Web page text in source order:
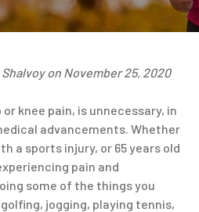
on November 25, 2020
knee pain, is unnecessary, in
advancements. Whether
a sports injury, or 65 years old
pain and
some of the things you
jogging, playing tennis,